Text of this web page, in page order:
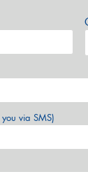
via SMS)